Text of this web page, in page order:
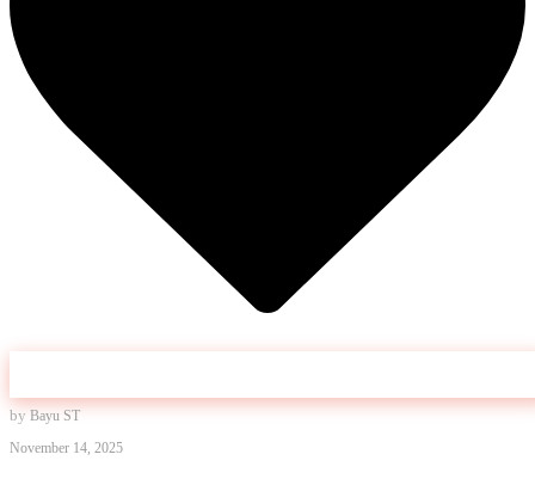
by Bayu ST
November 14, 2025